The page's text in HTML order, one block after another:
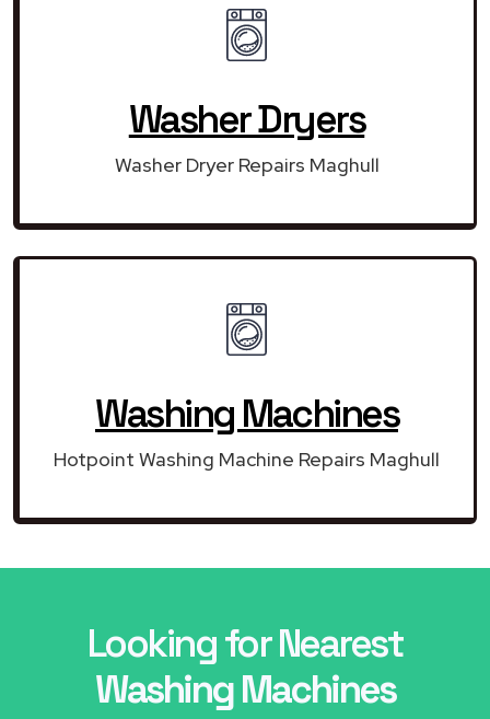
Washer Dryers
Washer Dryer Repairs Maghull
Washing Machines
Hotpoint Washing Machine Repairs Maghull
Looking for Nearest
Washing Machines